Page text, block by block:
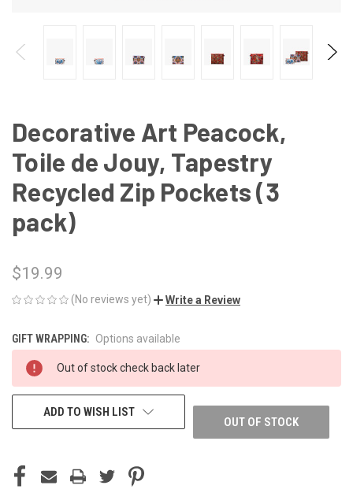
Decorative Art Peacock,
Toile de Jouy, Tapestry
Recycled Zip Pockets (3
pack)
$19.99
(No reviews yet) Write a Review
GIFT WRAPPING: Options available
CURRENT
STOCK:
Out of stock check back later
OUT OF STOCK
ADD TO WISH LIST